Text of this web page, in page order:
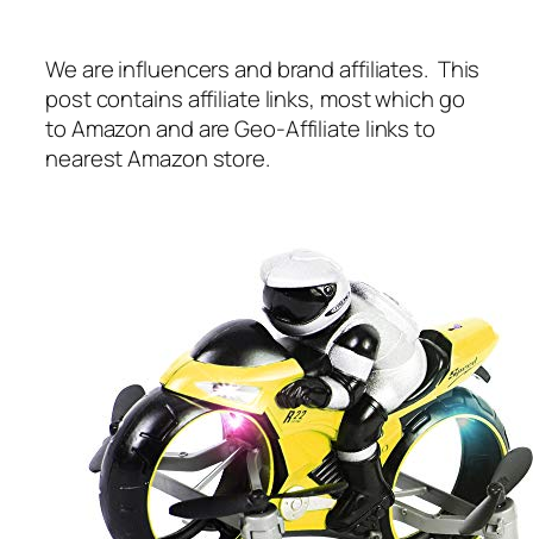
We are influencers and brand affiliates. This
post contains affiliate links, most which go
to Amazon and are Geo-Affiliate links to
nearest Amazon store.